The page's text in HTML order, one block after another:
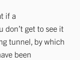
if a
don’t get to see it
tunnel, by which
been